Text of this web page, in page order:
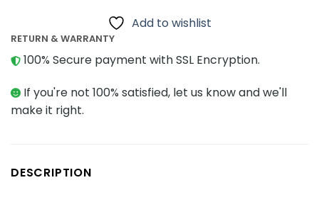
Add to wishlist
RETURN & WARRANTY
100% Secure payment with SSL Encryption.
If you're not 100% satisfied, let us know and we'll
make it right.
DESCRIPTION